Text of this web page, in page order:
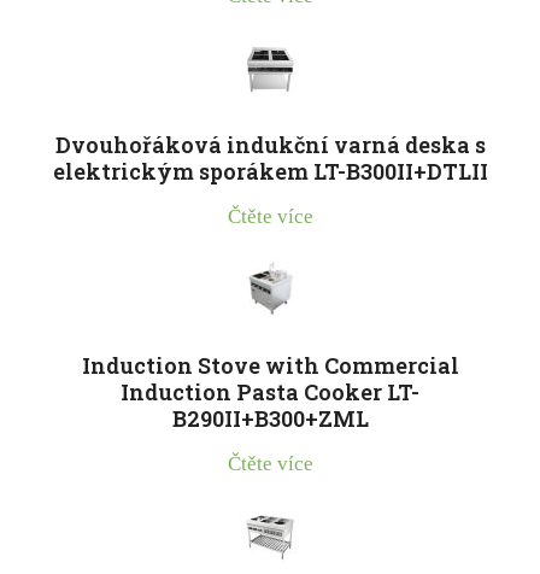
Dvouhořáková indukční varná deska s
elektrickým sporákem LT-B300II+DTLII
Čtěte více
Induction Stove with Commercial
Induction Pasta Cooker LT-
B290II+B300+ZML
Čtěte více